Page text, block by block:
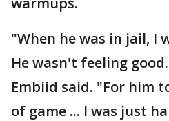
"When he was in jail, I
He wasn't feeling
Embiid said. "For him
of game ... I was just